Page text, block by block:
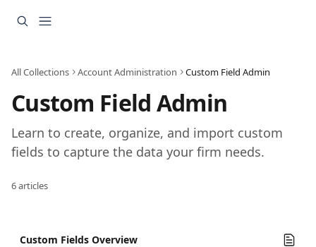
All Collections Account Administration Custom Field Admin
Custom Field Admin
Learn to create, organize, and import custom
fields to capture the data your firm needs.
6 articles
Custom Fields Overview